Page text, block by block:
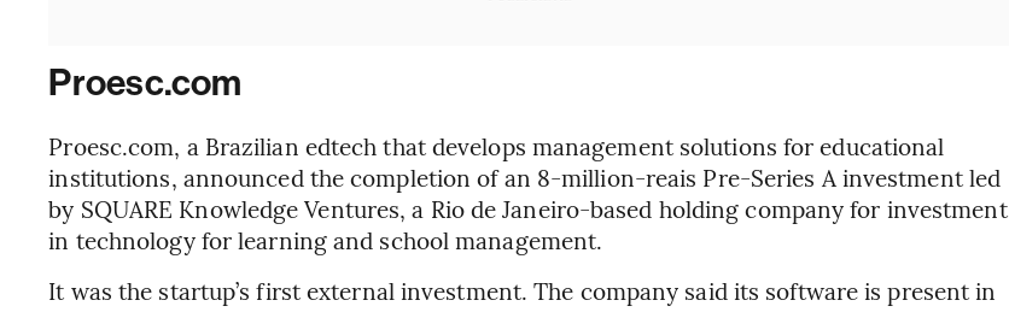
Proesc.com
Proesc.com, a Brazilian edtech that develops management solutions for educational
institutions, announced the completion of an 8-million-reais Pre-Series A investment led
by SQUARE Knowledge Ventures, a Rio de Janeiro-based holding company for investment
in technology for learning and school management.
It was the startup’s first external investment. The company said its software is present in